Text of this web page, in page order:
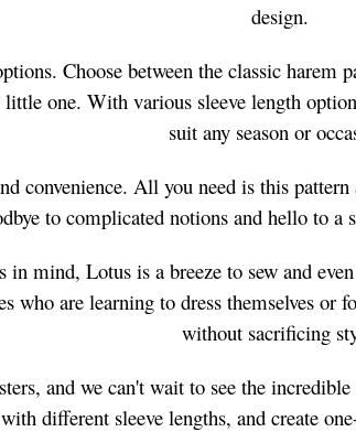
design.
Choose between the classic
one. With various sleeve length
suit any season or
convenience. All you need is this
to complicated notions and hello to a
in mind, Lotus is a breeze to sew and
are learning to dress themselves or
without sacrificing
and we can't wait to see the
different sleeve lengths, and create